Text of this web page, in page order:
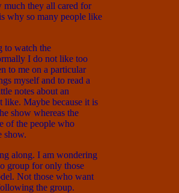
they all cared for
why so many people like
to watch the
I do not like too
to me on a particular
myself and to read a
notes about an
like. Maybe because it is
show whereas the
of the people who
show.
along. I am wondering
group for only those
Not those who want
the group.